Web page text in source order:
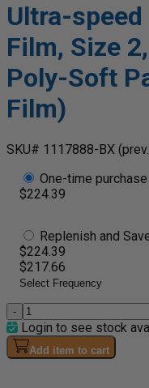
Ultra-
Film, Size
Poly-Soft
Film)
SKU# 1117888-BX
One-time purchase
$224.39
Replenish and
$224.39
$217.66
-
Login to see stock
Add item to cart